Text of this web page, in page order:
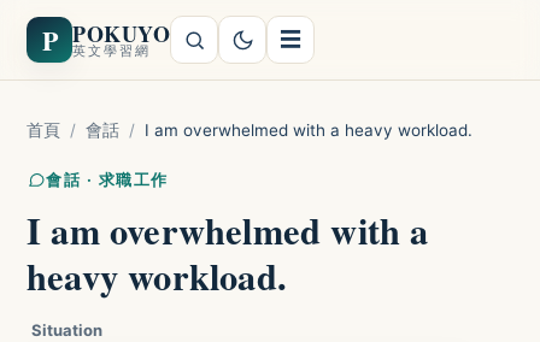
P POKUYO
英文學習網 ☰
首頁 / 會話 / I am overwhelmed with a heavy workload.
會話 · 求職工作
I am overwhelmed with a
heavy workload.
Situation